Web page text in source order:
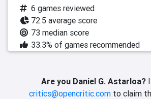
6 games reviewed
72.5 average score
73 median score
33.3% of games recommended
Are you Daniel G. Astarloa?
critics@opencritic.com to claim